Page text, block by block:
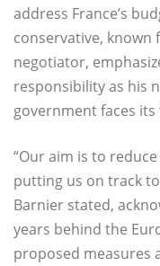
address France’s
conservative, known
negotiator,
responsibility as his
government faces
“Our aim is to
putting us on track
Barnier stated,
years behind the
proposed measures